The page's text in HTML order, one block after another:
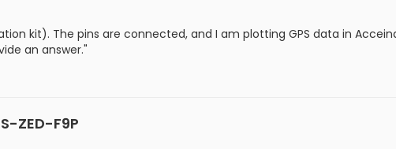
kit). The pins are connected, and I am plotting GPS data in
an answer."
ZED-F9P